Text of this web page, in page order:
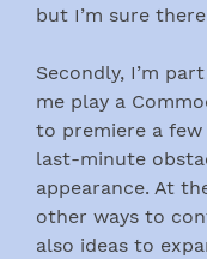
but I’m sure
Secondly, I’m
me play a
to premiere a
last-minute
appearance. At
other ways to
also ideas to